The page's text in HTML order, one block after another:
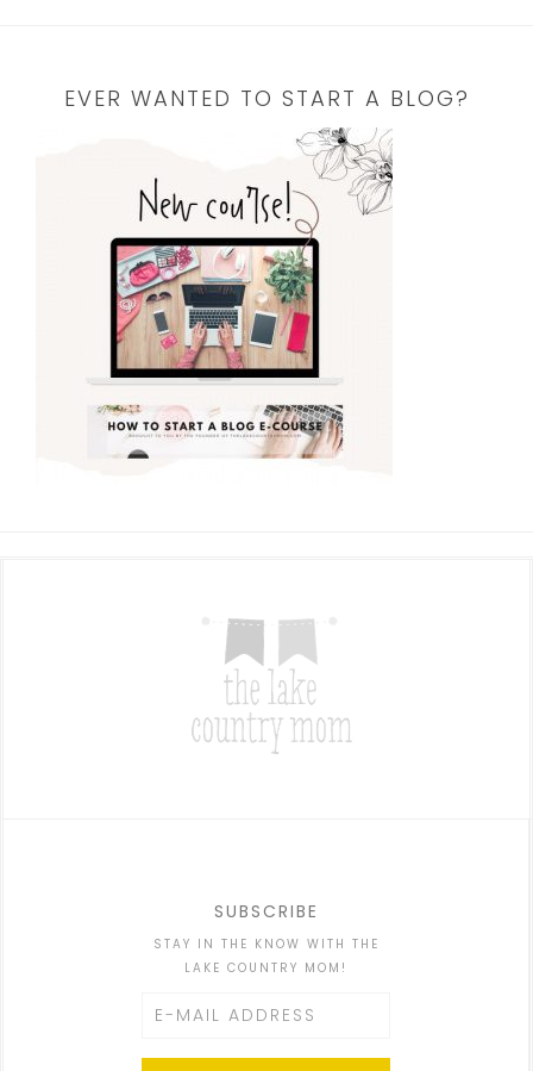
EVER WANTED TO START A BLOG?
SUBSCRIBE
STAY IN THE KNOW WITH THE
LAKE COUNTRY MOM!